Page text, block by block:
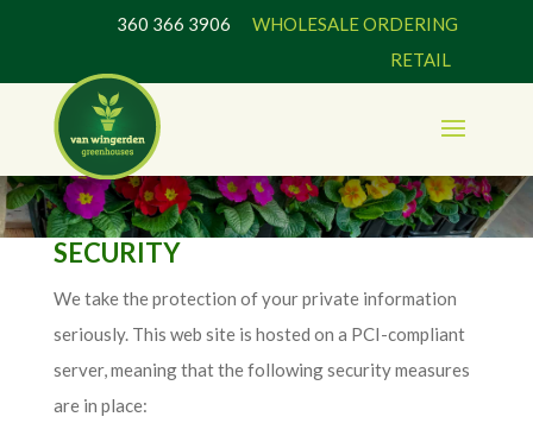
360 366 3906WHOLESALE ORDERING
RETAIL
SECURITY
We take the protection of your private information
seriously. This web site is hosted on a PCI-compliant
server, meaning that the following security measures
are in place: